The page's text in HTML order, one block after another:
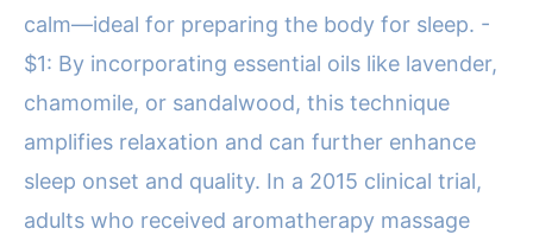
calm—ideal for preparing the body for sleep. -
$1: By incorporating essential oils like lavender,
chamomile, or sandalwood, this technique
amplifies relaxation and can further enhance
sleep onset and quality. In a 2015 clinical trial,
adults who received aromatherapy massage